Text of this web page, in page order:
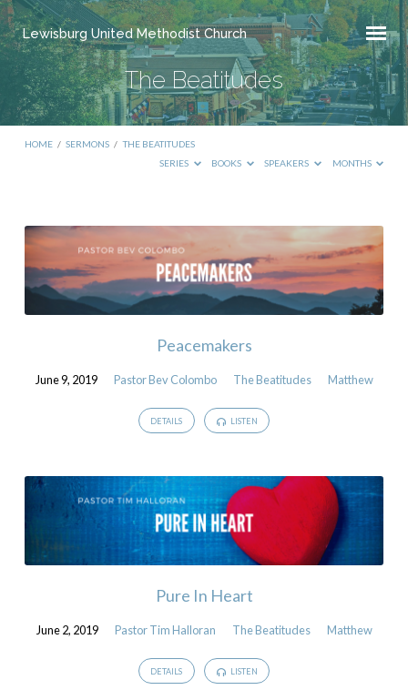
Lewisburg United Methodist Church
The Beatitudes
HOME / SERMONS / THE BEATITUDES
SERIES
BOOKS SPEAKERS MONTHS
The
Beatitudes
Peacemakers
June 9, 2019 Pastor Bev Colombo The Beatitudes Matthew
DETAILS LISTEN
Pure In Heart
June 2, 2019 Pastor Tim Halloran The Beatitudes Matthew
DETAILS LISTEN